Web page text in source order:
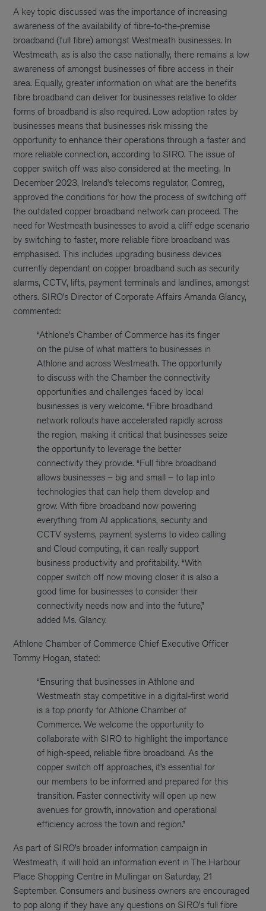
A key topic discussed was the importance of increasing
awareness of the availability of fibre-to-the-premise
broadband (full fibre) amongst Westmeath businesses. In
Westmeath, as is also the case nationally, there remains a low
awareness of amongst businesses of fibre access in their
area. Equally, greater information on what are the benefits
fibre broadband can deliver for businesses relative to older
forms of broadband is also required. Low adoption rates by
businesses means that businesses risk missing the
opportunity to enhance their operations through a faster and
more reliable connection, according to SIRO. The issue of
copper switch off was also considered at the meeting. In
December 2023, Ireland’s telecoms regulator, Comreg,
approved the conditions for how the process of switching off
the outdated copper broadband network can proceed. The
need for Westmeath businesses to avoid a cliff edge scenario
by switching to faster, more reliable fibre broadband was
emphasised. This includes upgrading business devices
currently dependant on copper broadband such as security
alarms, CCTV, lifts, payment terminals and landlines, amongst
others. SIRO’s Director of Corporate Affairs Amanda Glancy,
commented:
“Athlone’s Chamber of Commerce has its finger
on the pulse of what matters to businesses in
Athlone and across Westmeath. The opportunity
to discuss with the Chamber the connectivity
opportunities and challenges faced by local
businesses is very welcome. “Fibre broadband
network rollouts have accelerated rapidly across
the region, making it critical that businesses seize
the opportunity to leverage the better
connectivity they provide. “Full fibre broadband
allows businesses – big and small – to tap into
technologies that can help them develop and
grow. With fibre broadband now powering
everything from AI applications, security and
CCTV systems, payment systems to video calling
and Cloud computing, it can really support
business productivity and profitability. “With
copper switch off now moving closer it is also a
good time for businesses to consider their
connectivity needs now and into the future,”
added Ms. Glancy.
Athlone Chamber of Commerce Chief Executive Officer
Tommy Hogan, stated:
“Ensuring that businesses in Athlone and
Westmeath stay competitive in a digital-first world
is a top priority for Athlone Chamber of
Commerce. We welcome the opportunity to
collaborate with SIRO to highlight the importance
of high-speed, reliable fibre broadband. As the
copper switch off approaches, it’s essential for
our members to be informed and prepared for this
transition. Faster connectivity will open up new
avenues for growth, innovation and operational
efficiency across the town and region.”
As part of SIRO’s broader information campaign in
Westmeath, it will hold an information event in The Harbour
Place Shopping Centre in Mullingar on Saturday, 21
September. Consumers and business owners are encouraged
to pop along if they have any questions on SIRO’s full fibre